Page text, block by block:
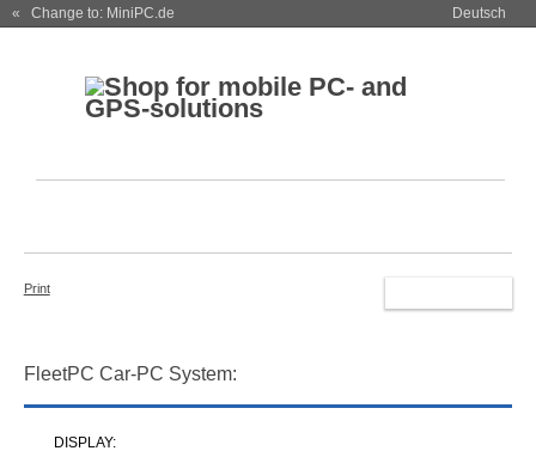
« Change to: MiniPC.de Deutsch
Print
FleetPC Car-PC System:
DISPLAY: